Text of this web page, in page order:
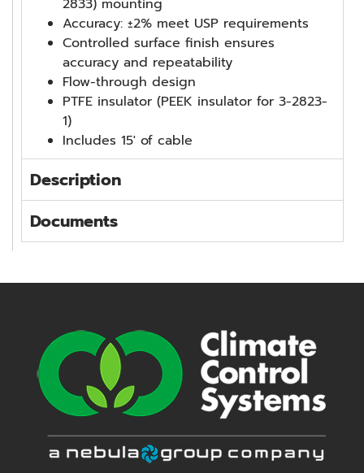
2833) mounting
Accuracy: ±2% meet USP requirements
Controlled surface finish ensures
accuracy and repeatability
Flow-through design
PTFE insulator (PEEK insulator for 3-2823-
1)
Includes 15′ of cable
Description
Documents